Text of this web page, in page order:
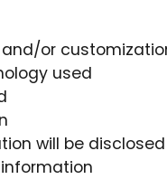
or
used
will be disclosed